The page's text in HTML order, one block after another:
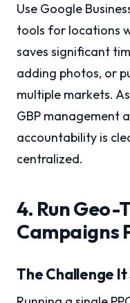
Use Google
tools for locations
saves significant
adding photos, or
multiple markets.
GBP management
accountability is
centralized.
4. Run Geo-
Campaigns
The Challenge It